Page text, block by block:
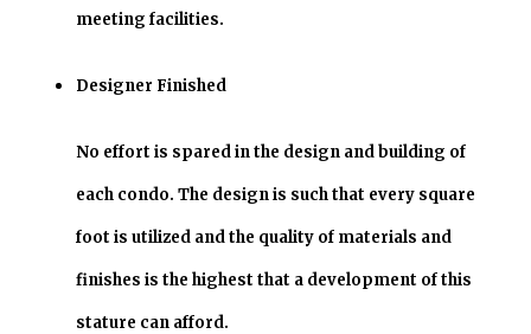
meeting facilities.
Designer Finished
No effort is spared in the design and building of
each condo. The design is such that every square
foot is utilized and the quality of materials and
finishes is the highest that a development of this
stature can afford.